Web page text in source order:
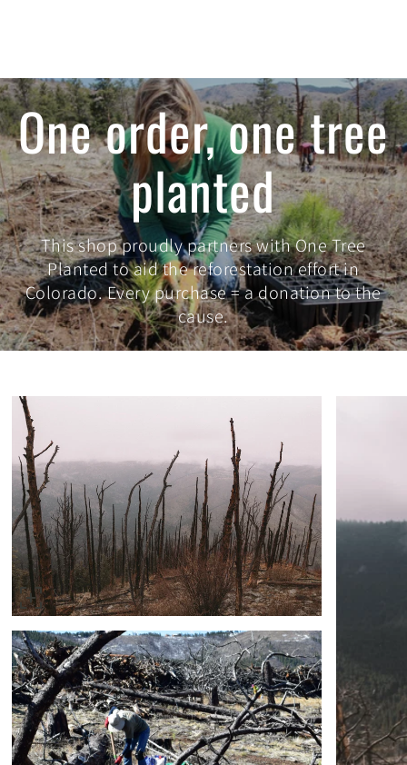
One order, one tree
planted
This shop proudly partners with One Tree
Planted to aid the reforestation effort in
Colorado. Every purchase = a donation to the
cause.